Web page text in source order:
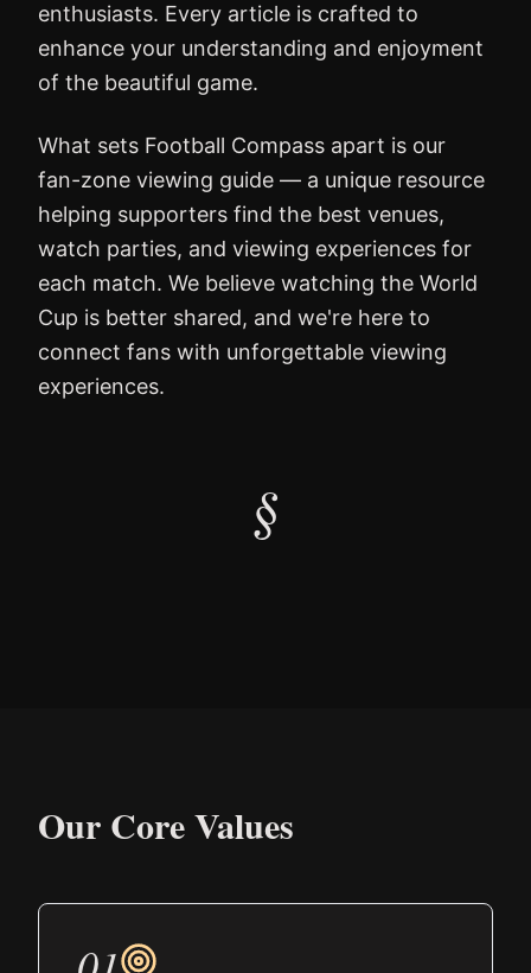
enthusiasts. Every article is crafted to
enhance your understanding and enjoyment
of the beautiful game.
What sets Football Compass apart is our
fan-zone viewing guide — a unique resource
helping supporters find the best venues,
watch parties, and viewing experiences for
each match. We believe watching the World
Cup is better shared, and we're here to
connect fans with unforgettable viewing
experiences.
§
Our Core Values